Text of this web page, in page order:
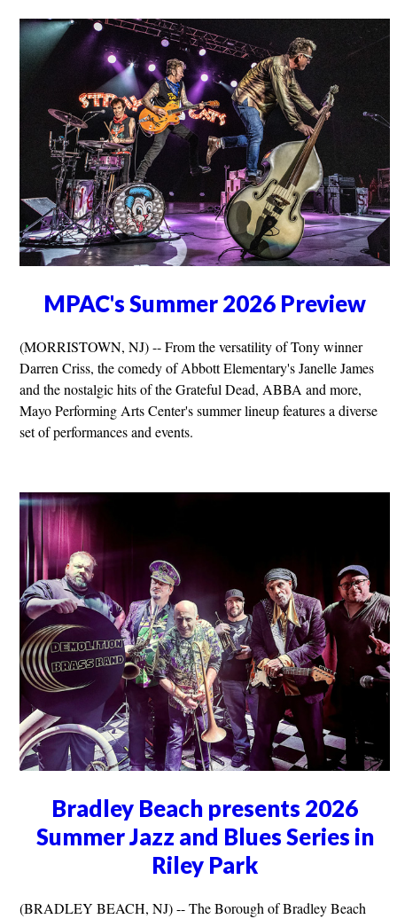
MPAC's Summer 2026 Preview
(MORRISTOWN, NJ) -- From the versatility of Tony winner
Darren Criss, the comedy of Abbott Elementary's Janelle James
and the nostalgic hits of the Grateful Dead, ABBA and more,
Mayo Performing Arts Center's summer lineup features a diverse
set of performances and events.
Bradley Beach presents 2026
Summer Jazz and Blues Series in
Riley Park
(BRADLEY BEACH, NJ) -- The Borough of Bradley Beach